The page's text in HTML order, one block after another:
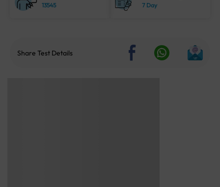
13545
7 Day
Share Test Details